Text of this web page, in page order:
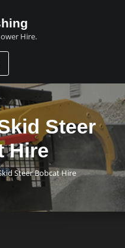
Hire.
Steer
Hire
Steer Bobcat Hire